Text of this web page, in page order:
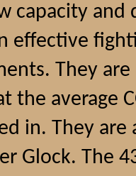
capacity and
effective
They
the average
in. They are
Glock. The